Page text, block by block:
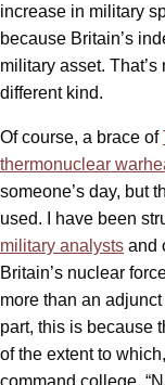
increase in military
because Britain’s
military asset.
different kind.
Of course, a brace of
thermonuclear
someone’s day, but
used. I have been
military analysts and
Britain’s nuclear
more than an
part, this is because
of the extent to
command college,